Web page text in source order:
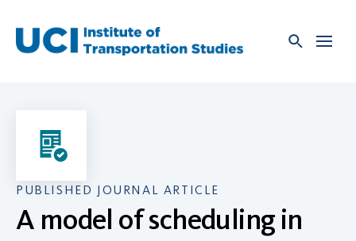
content
PUBLISHED JOURNAL ARTICLE
A model of scheduling in